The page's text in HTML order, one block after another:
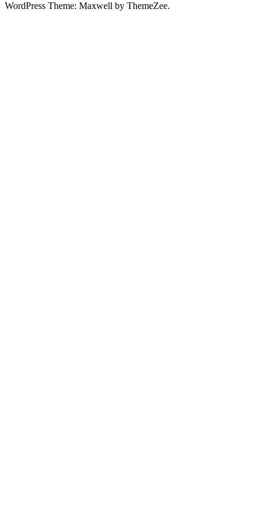
WordPress Theme: Maxwell by ThemeZee.